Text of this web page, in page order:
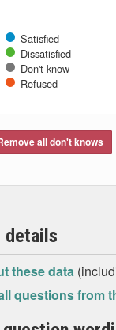
Satisfied
Dissatisfied
Don't know
Refused
all don't knows
details
these data
questions from